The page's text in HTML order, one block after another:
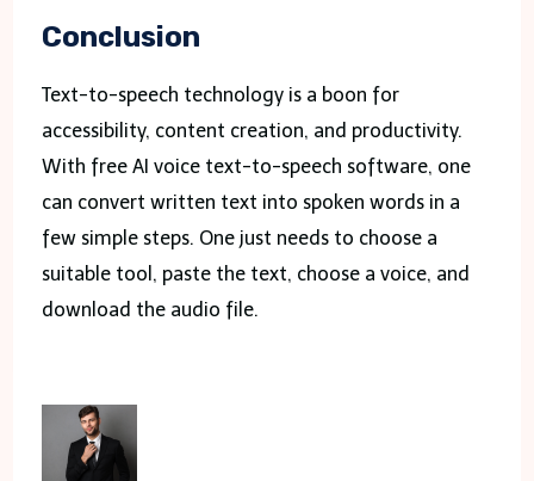
Conclusion
Text-to-speech technology is a boon for
accessibility, content creation, and productivity.
With free AI voice text-to-speech software, one
can convert written text into spoken words in a
few simple steps. One just needs to choose a
suitable tool, paste the text, choose a voice, and
download the audio file.